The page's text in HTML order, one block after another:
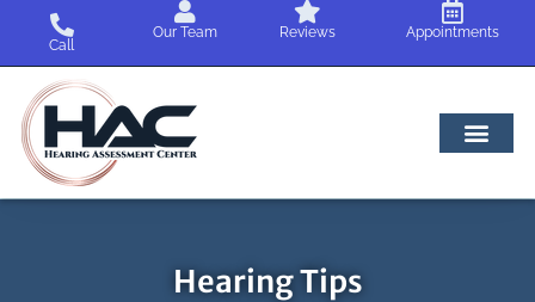
content
Call
Our Team Reviews Appointments
Hearing Tips